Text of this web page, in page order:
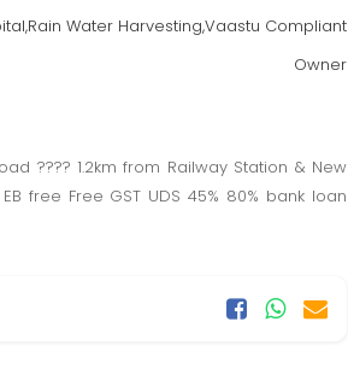
Water Harvesting,Vaastu Compliant
Owner
???? 1.2km from Railway Station & New
free Free GST UDS 45% 80% bank loan